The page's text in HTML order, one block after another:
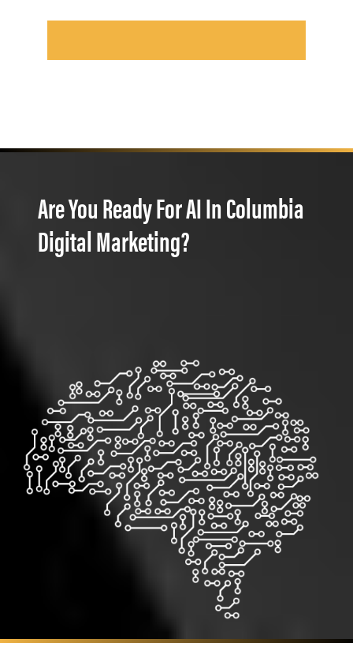
Are You Ready For AI In Columbia
Digital Marketing?